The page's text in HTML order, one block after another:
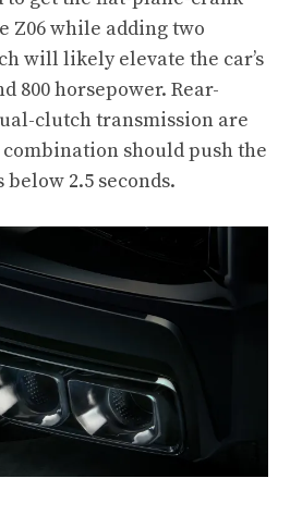
Z06 while adding two
will likely elevate the car’s
800 horsepower. Rear-
clutch transmission are
should push the
below 2.5 seconds.